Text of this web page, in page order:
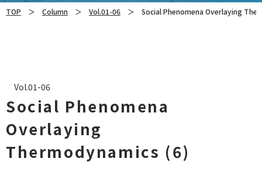
TOP Column Vol.01-06 Social Phenomena Overlaying
Social Phenomena
Overlaying
Thermodynamics (6)
Vol.01-06